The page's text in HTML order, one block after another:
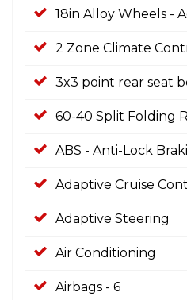
18in Alloy Wheels -
2 Zone Climate
3x3 point rear seat
60-40 Split Folding
ABS - Anti-Lock
Adaptive Cruise
Adaptive Steering
Air Conditioning
Airbags - 6